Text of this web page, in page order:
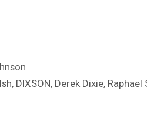
DIXSON, Derek Dixie,